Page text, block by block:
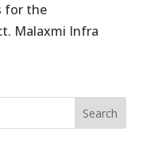
for the
Malaxmi Infra